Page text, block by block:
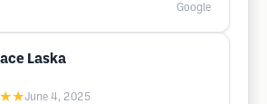
Google
Laska
June 4, 2025